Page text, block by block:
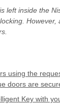
left inside the
However,
using the
doors are
Key with